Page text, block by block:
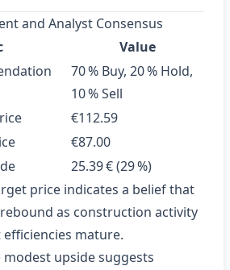
and Analyst Consensus
Value
70 % Buy, 20 % Hold,
10 % Sell
€112.59
€87.00
25.39 € (29 %)
price indicates a belief that
as construction activity
mature.
modest upside suggests